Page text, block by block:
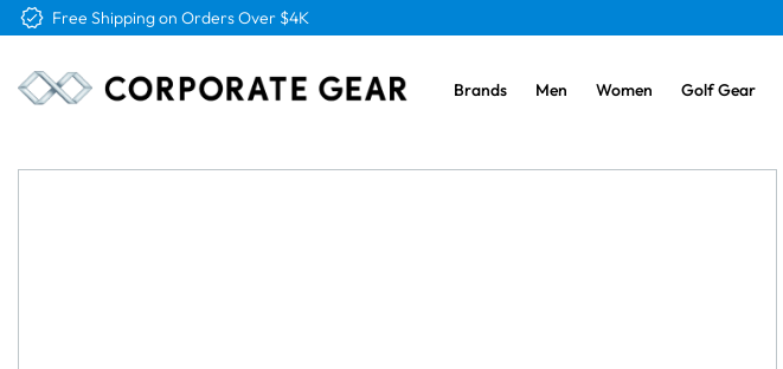
Free Logo & Proof on All Orders
Brands Men Women Golf Gear